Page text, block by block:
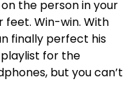
the person in your
feet. Win-win. With
finally perfect his
for the
but you can’t